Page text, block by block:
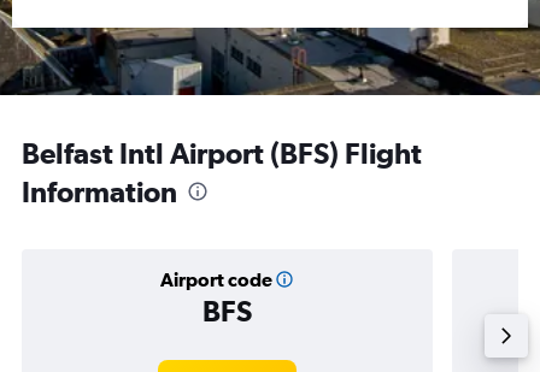
Belfast Intl Airport (BFS) Flight
Information
Airport code
BFS